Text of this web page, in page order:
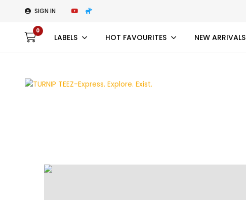
SIGN IN
0
LABELS HOT FAVOURITES NEW ARRIVALS